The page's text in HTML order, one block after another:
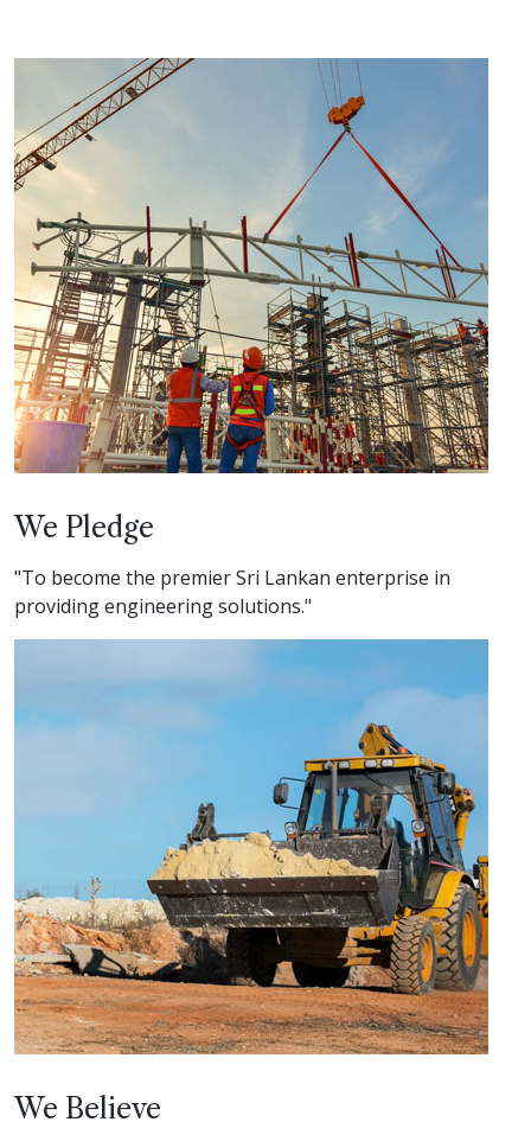
We Pledge
"To become the premier Sri Lankan enterprise in
providing engineering solutions."
We Believe